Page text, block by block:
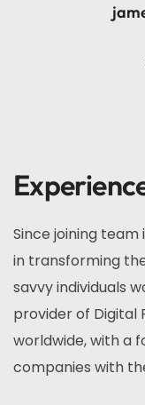
Since joining team
in transforming
savvy individuals
provider of Digital
worldwide, with a
companies with